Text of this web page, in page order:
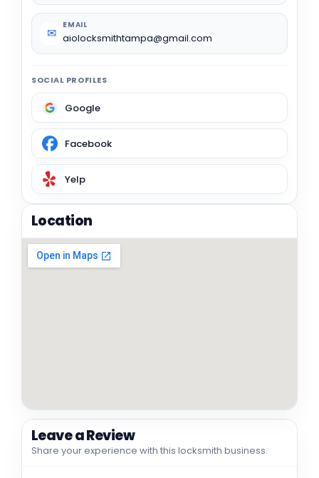
✉
EMAIL
aiolocksmithtampa@gmail.com
SOCIAL PROFILES
Google
Facebook
Yelp
Location
Leave a Review
Share your experience with this locksmith business.